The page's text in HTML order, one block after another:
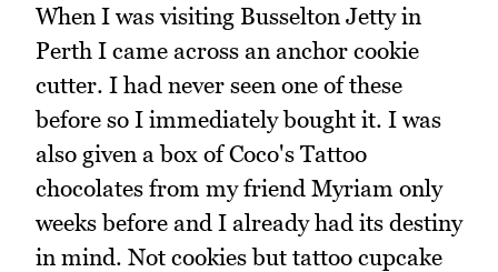
When I was visiting Busselton Jetty in
Perth I came across an anchor cookie
cutter. I had never seen one of these
before so I immediately bought it. I was
also given a box of Coco's Tattoo
chocolates from my friend Myriam only
weeks before and I already had its destiny
in mind. Not cookies but tattoo cupcake